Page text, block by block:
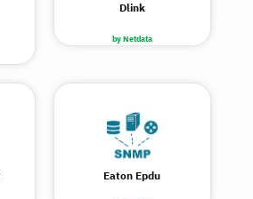
by Netdata
Dlink
Eaton Epdu